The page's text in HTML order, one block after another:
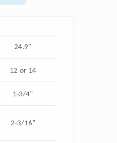
24.9"
12 or 14
1-3/4"
2-3/16"